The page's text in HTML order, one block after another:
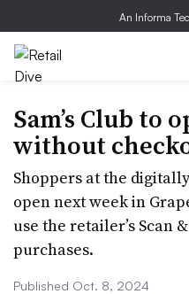
An Informa
Sam’s Club to
without
Shoppers at the
open next week in
use the retailer’s Scan
purchases.
Published Oct. 8, 2024